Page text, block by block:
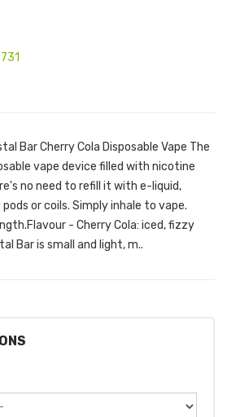
Bar Cherry Cola Disposable Vape The
vape device filled with nicotine
no need to refill it with e-liquid,
or coils. Simply inhale to vape.
- Cherry Cola: iced, fizzy
Bar is small and light, m..